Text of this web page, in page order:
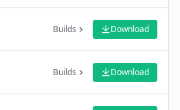
Builds Download
Builds Download